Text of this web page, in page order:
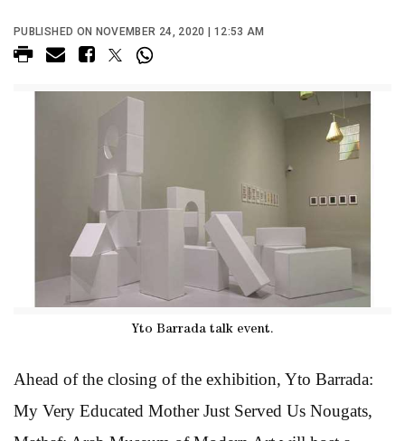
PUBLISHED ON NOVEMBER 24, 2020 | 12:53 AM
Yto Barrada talk event.
Ahead of the closing of the exhibition, Yto Barrada:
My Very Educated Mother Just Served Us Nougats,